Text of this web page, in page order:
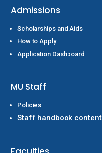
Admissions
Scholarships and Aids
How to Apply
Application Dashboard
MU Staff
Policies
Staff handbook content